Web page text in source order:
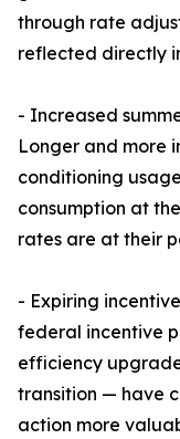
through rate
reflected directly
- Increased
Longer and more
conditioning
consumption at
rates are at their
- Expiring
federal incentive
efficiency
transition — have
action more